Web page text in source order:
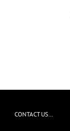
CONTACT US…